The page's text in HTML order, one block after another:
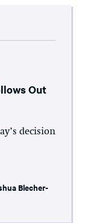
Out
decision
Blecher-